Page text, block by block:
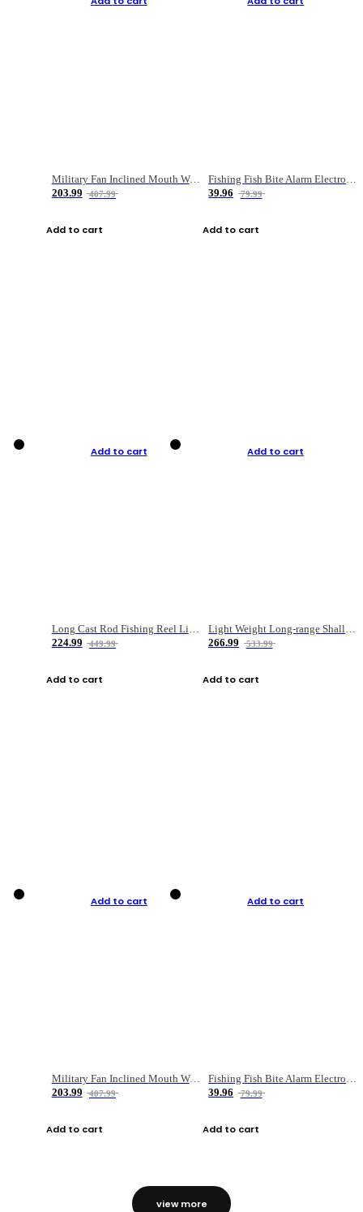
Military Fan Inclined Mouth Water Bullet Portable Fishing Gear Bag
203.99
407.99
Add to cart
Fishing Fish Bite Alarm Electronic Buzzer Fishing Rod Loud LED Light Indicator LED Light Fish Line Gear Alert
39.96
79.99
Add to cart
Add to cart
Long Cast Rod Fishing Reel Line Bag Bait Combination Set
224.99
449.99
Add to cart
Add to cart
Light Weight Long-range Shallow Line Cup Water Droplet Wheel
266.99
533.99
Add to cart
Add to cart
Military Fan Inclined Mouth Water Bullet Portable Fishing Gear Bag
203.99
407.99
Add to cart
Add to cart
Fishing Fish Bite Alarm Electronic Buzzer Fishing Rod Loud LED Light Indicator LED Light Fish Line Gear Alert
39.96
79.99
Add to cart
view more